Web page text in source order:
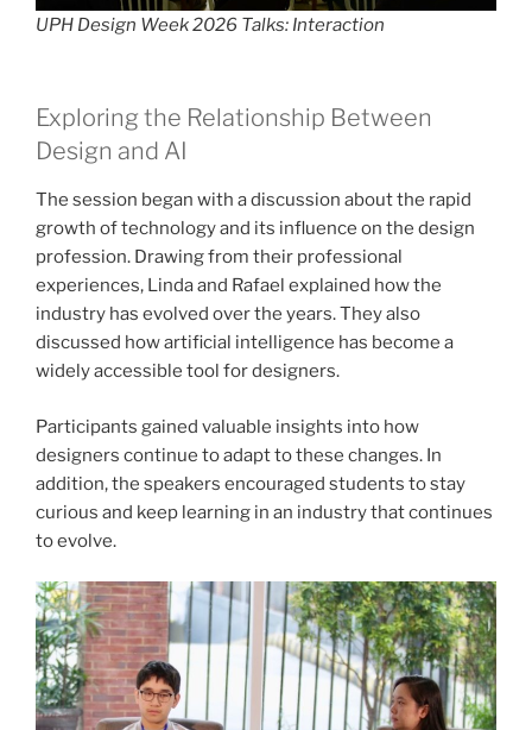
UPH Design Week 2026 Talks: Interaction
Exploring the Relationship Between
Design and AI
The session began with a discussion about the rapid
growth of technology and its influence on the design
profession. Drawing from their professional
experiences, Linda and Rafael explained how the
industry has evolved over the years. They also
discussed how artificial intelligence has become a
widely accessible tool for designers.
Participants gained valuable insights into how
designers continue to adapt to these changes. In
addition, the speakers encouraged students to stay
curious and keep learning in an industry that continues
to evolve.